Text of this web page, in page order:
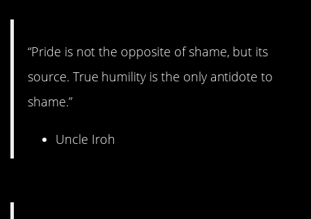
“Pride is not the opposite of shame, but its
source. True humility is the only antidote to
shame.”
Uncle Iroh